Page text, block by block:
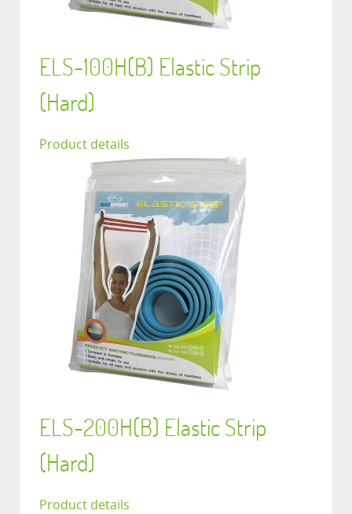
ELS-100H(B) Elastic Strip
(Hard)
Product details
ELS-200H(B) Elastic Strip
(Hard)
Product details